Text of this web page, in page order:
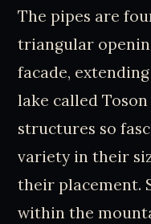
The pipes are
triangular
facade,
lake called
structures so
variety in their
their placement.
within the